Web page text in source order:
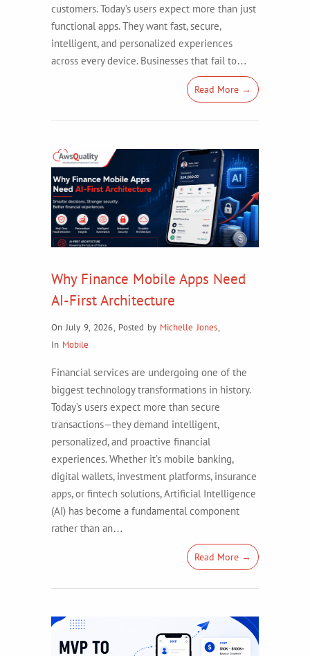
customers. Today’s users expect more than just
functional apps. They want fast, secure,
intelligent, and personalized experiences
across every device. Businesses that fail to…
Read More →
Why Finance Mobile Apps Need
AI-First Architecture
On July 9, 2026, Posted by Michelle Jones,
In Mobile
Financial services are undergoing one of the
biggest technology transformations in history.
Today’s users expect more than secure
transactions—they demand intelligent,
personalized, and proactive financial
experiences. Whether it’s mobile banking,
digital wallets, investment platforms, insurance
apps, or fintech solutions, Artificial Intelligence
(AI) has become a fundamental component
rather than an…
Read More →